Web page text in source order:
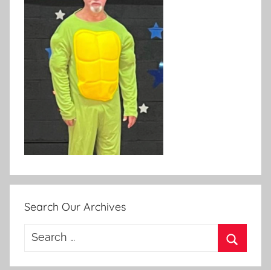
Search Our Archives
Search